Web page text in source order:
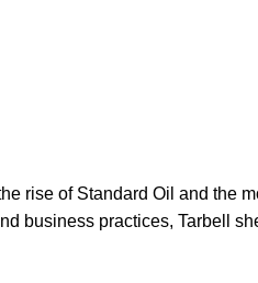
rise of Standard Oil and the
business practices, Tarbell